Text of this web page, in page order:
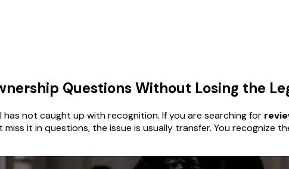
Questions Without Losing the
not caught up with recognition. If you are searching for
it in questions, the issue is usually transfer. You recognize